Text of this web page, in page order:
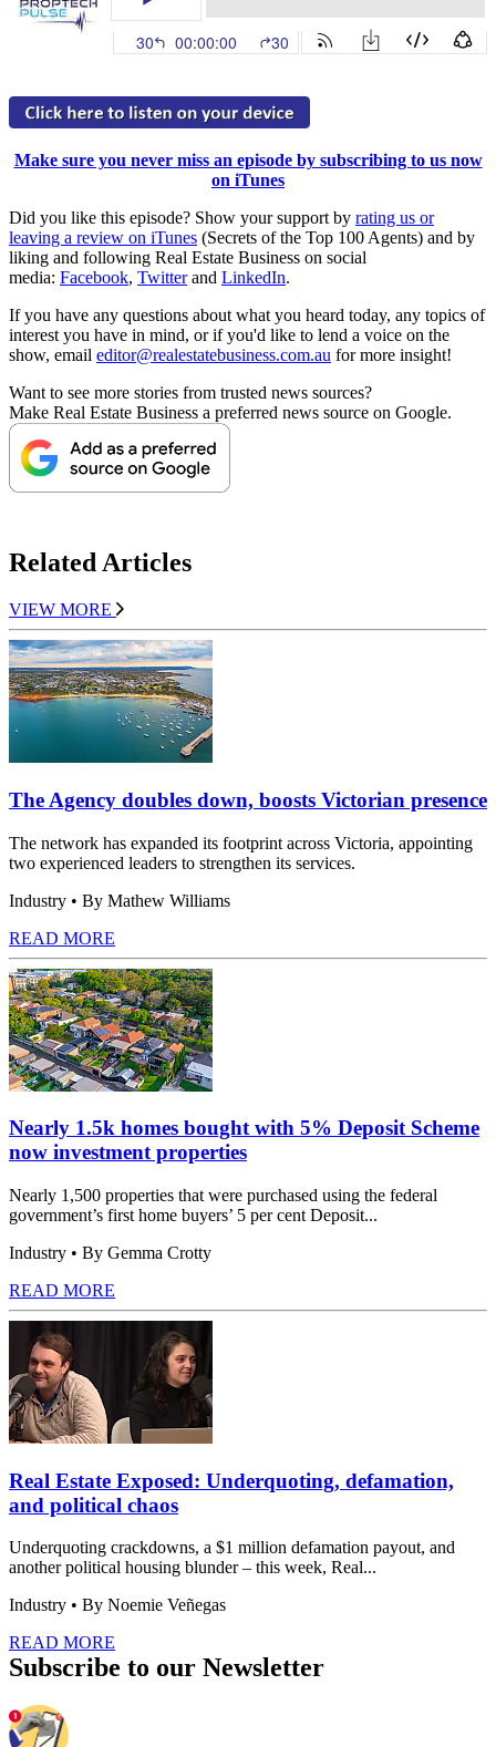
Make sure you never miss an episode by subscribing to us now
on iTunes
Did you like this episode? Show your support by rating us or
leaving a review on iTunes (Secrets of the Top 100 Agents) and by
liking and following Real Estate Business on social
media: Facebook, Twitter and LinkedIn.
If you have any questions about what you heard today, any topics of
interest you have in mind, or if you'd like to lend a voice on the
show, email editor@realestatebusiness.com.au for more insight!
Want to see more stories from trusted news sources?
Make Real Estate Business a preferred news source on Google.
Related Articles
VIEW MORE
The Agency doubles down, boosts Victorian presence
The network has expanded its footprint across Victoria, appointing
two experienced leaders to strengthen its services.
Industry • By Mathew Williams
READ MORE
Nearly 1.5k homes bought with 5% Deposit Scheme
now investment properties
Nearly 1,500 properties that were purchased using the federal
government’s first home buyers’ 5 per cent Deposit...
Industry • By Gemma Crotty
READ MORE
Real Estate Exposed: Underquoting, defamation,
and political chaos
Underquoting crackdowns, a $1 million defamation payout, and
another political housing blunder – this week, Real...
Industry • By Noemie Veñegas
READ MORE
Subscribe to our Newsletter